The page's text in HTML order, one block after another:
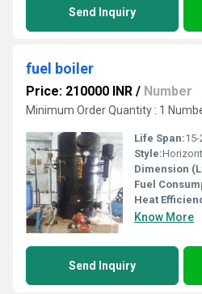
Send Inquiry
fuel boiler
Price: 210000 INR / Number
Minimum Order Quantity : 1
Life Span:15-
Style:
Dimension
Fuel
Heat
Know More
Send Inquiry